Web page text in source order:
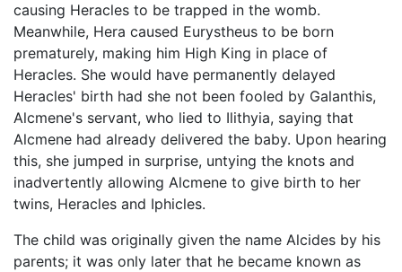
causing Heracles to be trapped in the womb.
Meanwhile, Hera caused Eurystheus to be born
prematurely, making him High King in place of
Heracles. She would have permanently delayed
Heracles' birth had she not been fooled by Galanthis,
Alcmene's servant, who lied to Ilithyia, saying that
Alcmene had already delivered the baby. Upon hearing
this, she jumped in surprise, untying the knots and
inadvertently allowing Alcmene to give birth to her
twins, Heracles and Iphicles.
The child was originally given the name Alcides by his
parents; it was only later that he became known as